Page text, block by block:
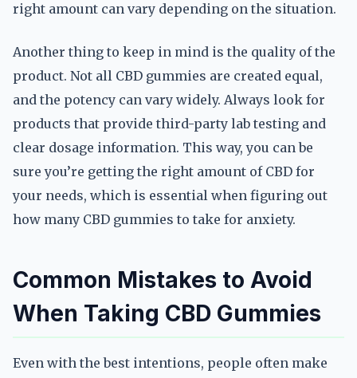
right amount can vary depending on the situation.
Another thing to keep in mind is the quality of the
product. Not all CBD gummies are created equal,
and the potency can vary widely. Always look for
products that provide third-party lab testing and
clear dosage information. This way, you can be
sure you’re getting the right amount of CBD for
your needs, which is essential when figuring out
how many CBD gummies to take for anxiety.
Common Mistakes to Avoid
When Taking CBD Gummies
Even with the best intentions, people often make